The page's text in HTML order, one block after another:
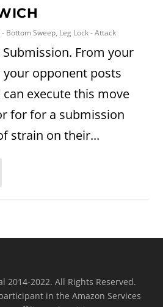
Bottom Sweep, Leg Lock - Attack
From your
opponent posts
execute this move
for for a submission
strain on their...
2014-2022. All Rights Reserved.
in the Amazon Services